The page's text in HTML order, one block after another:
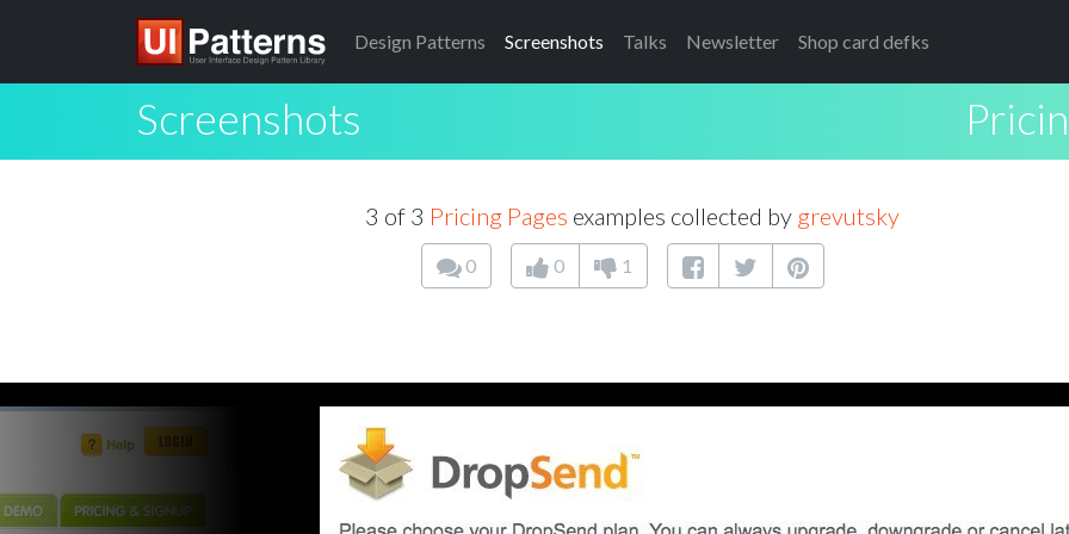
Design Patterns Screenshots Talks Newsletter Shop card defks
Screenshots
3 of 3 Pricing Pages examples collected by grevutsky
0 0 1